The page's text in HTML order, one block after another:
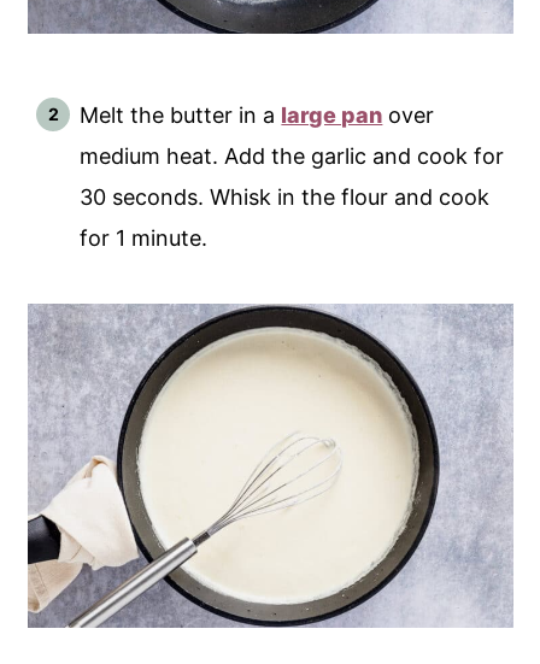
Melt the butter in a large pan over
medium heat. Add the garlic and cook for
30 seconds. Whisk in the flour and cook
for 1 minute.